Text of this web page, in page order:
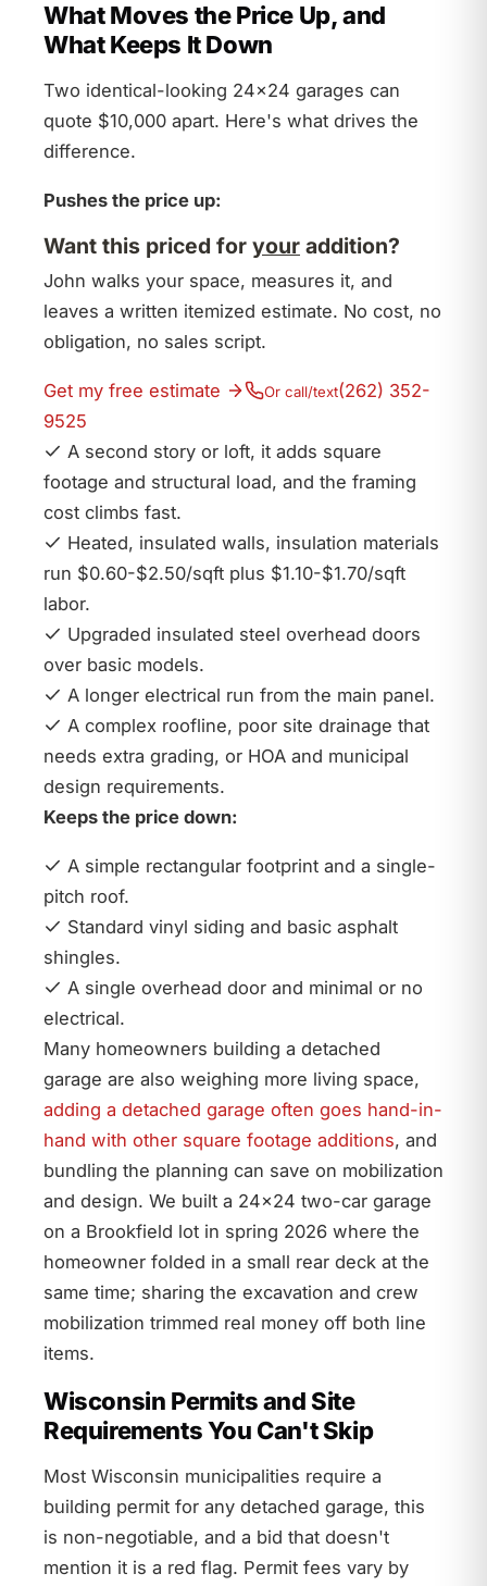
What Moves the Price Up, and
What Keeps It Down
Two identical-looking 24×24 garages can
quote $10,000 apart. Here's what drives the
difference.
Pushes the price up:
Want this priced for your addition?
John walks your space, measures it, and
leaves a written itemized estimate. No cost, no
obligation, no sales script.
Get my free estimate Or call/text(262) 352-
9525
A second story or loft, it adds square
footage and structural load, and the framing
cost climbs fast.
Heated, insulated walls, insulation materials
run $0.60-$2.50/sqft plus $1.10-$1.70/sqft
labor.
Upgraded insulated steel overhead doors
over basic models.
A longer electrical run from the main panel.
A complex roofline, poor site drainage that
needs extra grading, or HOA and municipal
design requirements.
Keeps the price down:
A simple rectangular footprint and a single-
pitch roof.
Standard vinyl siding and basic asphalt
shingles.
A single overhead door and minimal or no
electrical.
Many homeowners building a detached
garage are also weighing more living space,
adding a detached garage often goes hand-in-
hand with other square footage additions, and
bundling the planning can save on mobilization
and design. We built a 24×24 two-car garage
on a Brookfield lot in spring 2026 where the
homeowner folded in a small rear deck at the
same time; sharing the excavation and crew
mobilization trimmed real money off both line
items.
Wisconsin Permits and Site
Requirements You Can't Skip
Most Wisconsin municipalities require a
building permit for any detached garage, this
is non-negotiable, and a bid that doesn't
mention it is a red flag. Permit fees vary by